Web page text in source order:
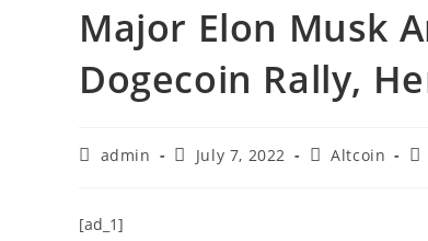
Major Elon Musk
Dogecoin Rally,
Postadmin
PostJuly 7, 2022
PostAltcoin
[ad_1]